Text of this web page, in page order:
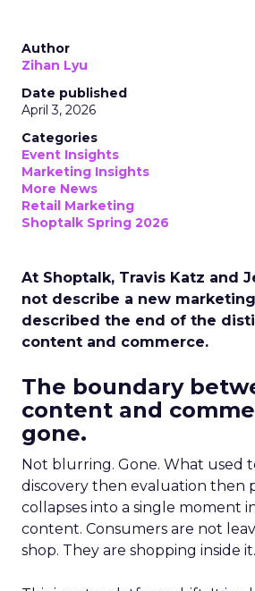
Author
Zihan Lyu
Date published
April 3, 2026
Categories
Event Insights
Marketing Insights
More News
Retail Marketing
Shoptalk Spring 2026
At Shoptalk, Travis Katz and
not describe a new
described the end of the
content and commerce.
The boundary
content and
gone.
Not blurring. Gone. What used
discovery then evaluation then
collapses into a single moment
content. Consumers are not
shop. They are shopping inside it.